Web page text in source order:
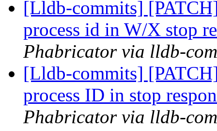
[Lldb-commits]
process id in W/X stop
Phabricator via lldb-
[Lldb-commits]
process ID in stop
Phabricator via lldb-